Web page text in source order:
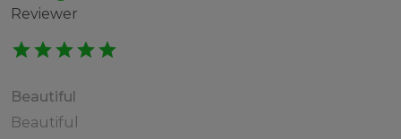
Reviewer
starstarstarstarstar
Beautiful
Beautiful